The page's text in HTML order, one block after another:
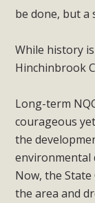
be done, but
While history
Hinchinbrook
Long-term
courageous
the
environmental
Now, the
the area and